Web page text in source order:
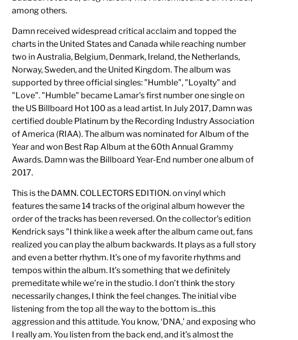
among others.
Damn received widespread critical acclaim and topped the
charts in the United States and Canada while reaching number
two in Australia, Belgium, Denmark, Ireland, the Netherlands,
Norway, Sweden, and the United Kingdom. The album was
supported by three official singles: "Humble", "Loyalty" and
"Love". "Humble" became Lamar's first number one single on
the US Billboard Hot 100 as a lead artist. In July 2017, Damn was
certified double Platinum by the Recording Industry Association
of America (RIAA). The album was nominated for Album of the
Year and won Best Rap Album at the 60th Annual Grammy
Awards. Damn was the Billboard Year-End number one album of
2017.
This is the DAMN. COLLECTORS EDITION. on vinyl which
features the same 14 tracks of the original album however the
order of the tracks has been reversed. On the collector's edition
Kendrick says "I think like a week after the album came out, fans
realized you can play the album backwards. It plays as a full story
and even a better rhythm. It’s one of my favorite rhythms and
tempos within the album. It’s something that we definitely
premeditate while we’re in the studio. I don’t think the story
necessarily changes, I think the feel changes. The initial vibe
listening from the top all the way to the bottom is...this
aggression and this attitude. You know, ‘DNA,’ and exposing who
I really am. You listen from the back end, and it’s almost the